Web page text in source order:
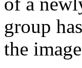
group
the